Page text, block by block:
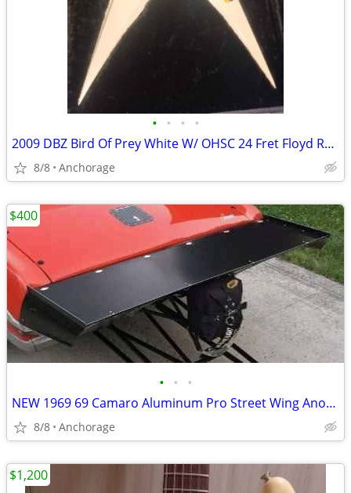
• • • •
2009 DBZ Bird Of Prey White W/ OHSC 24 Fret Floyd Rose Electric Guitar
8/8 Anchorage
• • •
NEW 1969 69 Camaro Aluminum Pro Street Wing Anodized Black Bowtie
8/8 Anchorage
$400
$1,200